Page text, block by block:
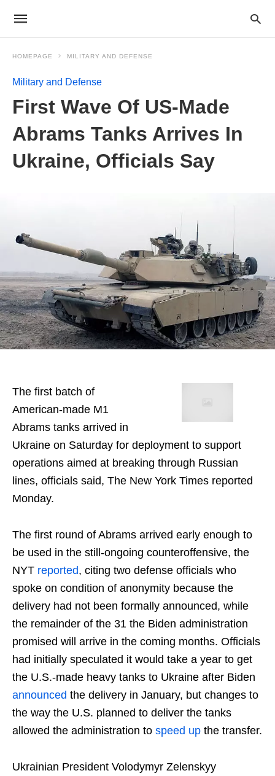
HOMEPAGE MILITARY AND DEFENSE
Military and Defense
First Wave Of US-Made
Abrams Tanks Arrives In
Ukraine, Officials Say
The first batch of
American-made M1
Abrams tanks arrived in
Ukraine on Saturday for deployment to support
operations aimed at breaking through Russian
lines, officials said, The New York Times reported
Monday.
The first round of Abrams arrived early enough to
be used in the still-ongoing counteroffensive, the
NYT reported, citing two defense officials who
spoke on condition of anonymity because the
delivery had not been formally announced, while
the remainder of the 31 the Biden administration
promised will arrive in the coming months. Officials
had initially speculated it would take a year to get
the U.S.-made heavy tanks to Ukraine after Biden
announced the delivery in January, but changes to
the way the U.S. planned to deliver the tanks
allowed the administration to speed up the transfer.
Ukrainian President Volodymyr Zelenskyy